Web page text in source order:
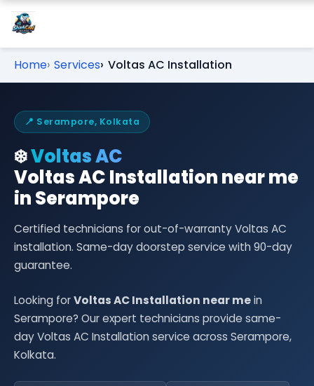
Home Services Voltas AC Installation
📍 Serampore, Kolkata
❄️Voltas AC
Voltas AC Installation near me
in Serampore
Certified technicians for out-of-warranty Voltas AC
installation. Same-day doorstep service with 90-day
guarantee.
Looking forVoltas AC Installation near mein
Serampore? Our expert technicians provide same-
day Voltas AC Installation service across Serampore,
Kolkata.